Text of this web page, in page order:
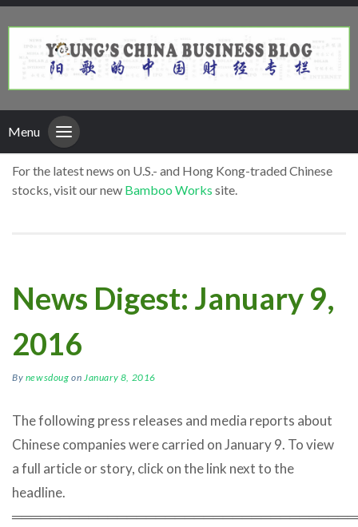
Menu
For the latest news on U.S.- and Hong Kong-traded Chinese
stocks, visit our new Bamboo Works site.
News Digest: January 9,
2016
By newsdoug on January 8, 2016
The following press releases and media reports about
Chinese companies were carried on January 9. To view
a full article or story, click on the link next to the
headline.